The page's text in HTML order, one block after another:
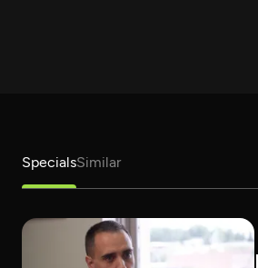
SpecialsSimilar